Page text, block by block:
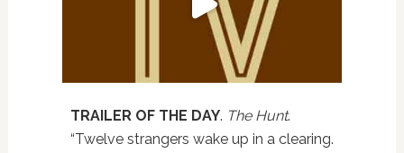
TRAILER OF THE DAY. The Hunt.
“Twelve strangers wake up in a clearing.